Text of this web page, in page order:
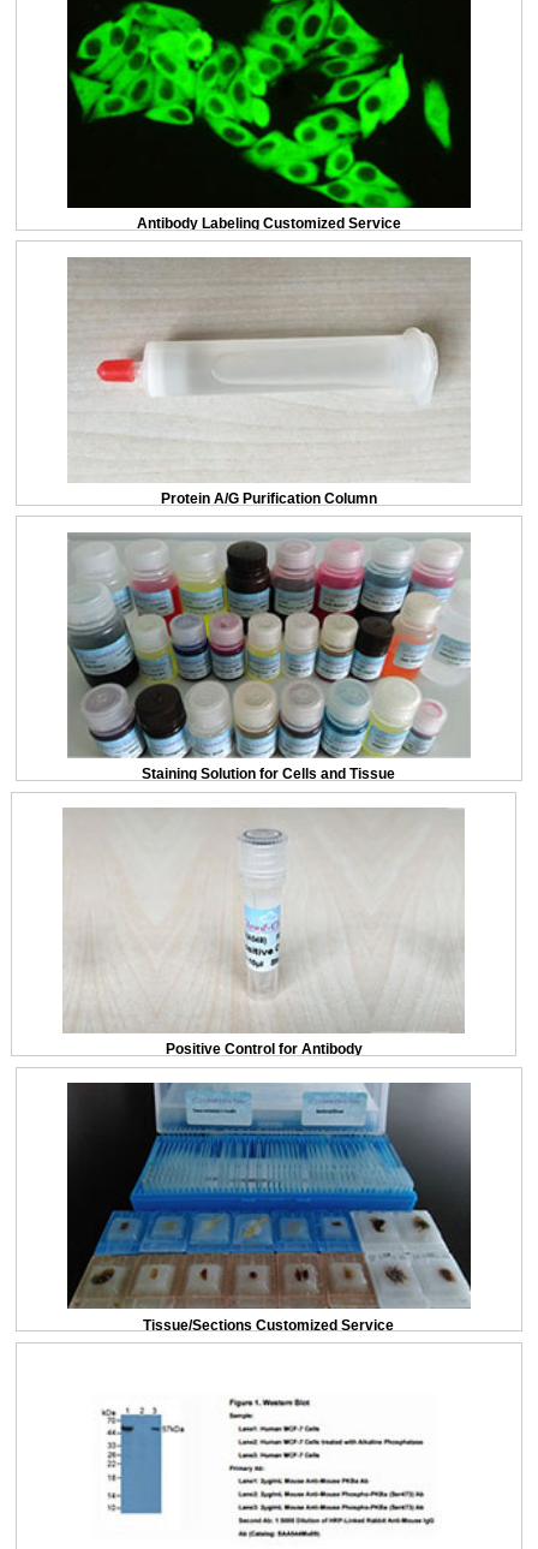
Antibody Labeling Customized Service
Protein A/G Purification Column
Staining Solution for Cells and Tissue
Positive Control for Antibody
Tissue/Sections Customized Service